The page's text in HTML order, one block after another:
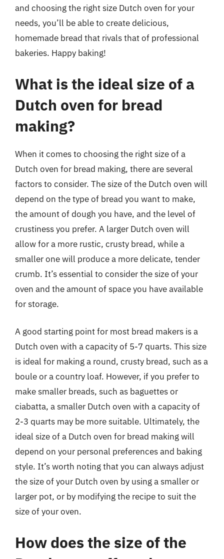
and choosing the right size Dutch oven for your
needs, you’ll be able to create delicious,
homemade bread that rivals that of professional
bakeries. Happy baking!
What is the ideal size of a
Dutch oven for bread
making?
When it comes to choosing the right size of a
Dutch oven for bread making, there are several
factors to consider. The size of the Dutch oven will
depend on the type of bread you want to make,
the amount of dough you have, and the level of
crustiness you prefer. A larger Dutch oven will
allow for a more rustic, crusty bread, while a
smaller one will produce a more delicate, tender
crumb. It’s essential to consider the size of your
oven and the amount of space you have available
for storage.
A good starting point for most bread makers is a
Dutch oven with a capacity of 5-7 quarts. This size
is ideal for making a round, crusty bread, such as a
boule or a country loaf. However, if you prefer to
make smaller breads, such as baguettes or
ciabatta, a smaller Dutch oven with a capacity of
2-3 quarts may be more suitable. Ultimately, the
ideal size of a Dutch oven for bread making will
depend on your personal preferences and baking
style. It’s worth noting that you can always adjust
the size of your Dutch oven by using a smaller or
larger pot, or by modifying the recipe to suit the
size of your oven.
How does the size of the